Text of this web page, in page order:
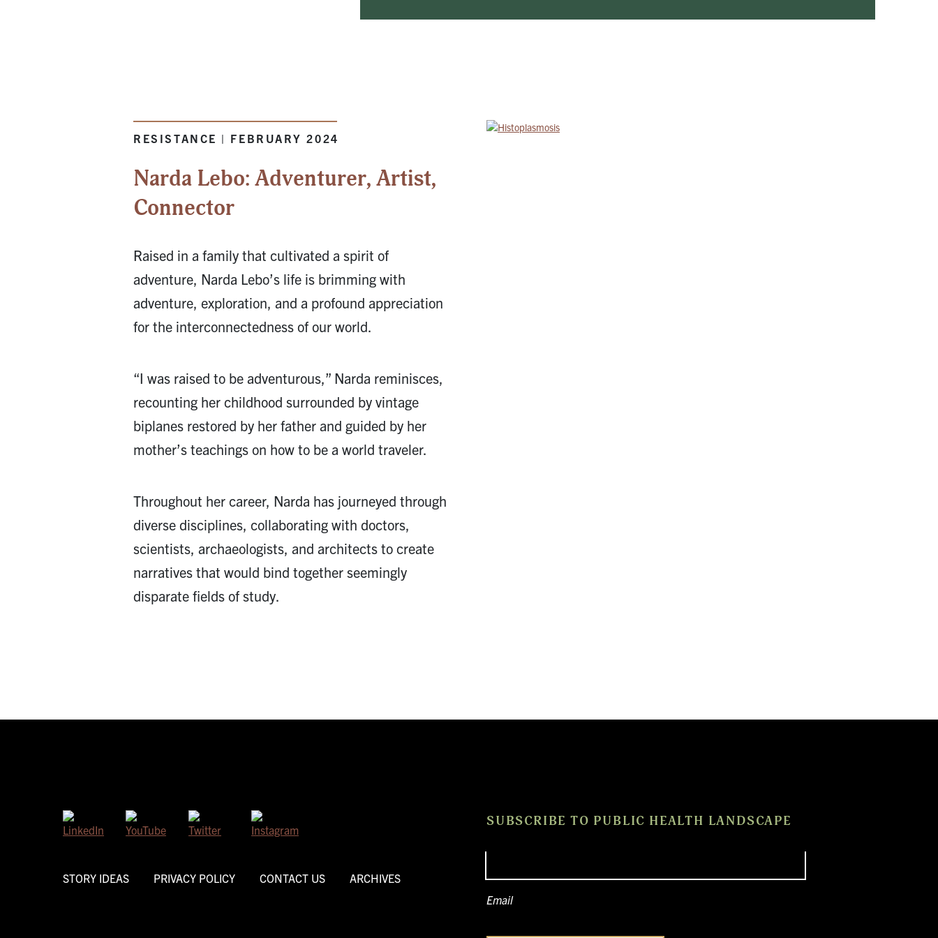
RESISTANCE | FEBRUARY 2024
Narda Lebo: Adventurer, Artist,
Connector
Raised in a family that cultivated a spirit of
adventure, Narda Lebo’s life is brimming with
adventure, exploration, and a profound appreciation
for the interconnectedness of our world.
“I was raised to be adventurous,” Narda reminisces,
recounting her childhood surrounded by vintage
biplanes restored by her father and guided by her
mother’s teachings on how to be a world traveler.
Throughout her career, Narda has journeyed through
diverse disciplines, collaborating with doctors,
scientists, archaeologists, and architects to create
narratives that would bind together seemingly
disparate fields of study.
STORY IDEAS PRIVACY POLICY CONTACT US ARCHIVES
SUBSCRIBE TO PUBLIC HEALTH LANDSCAPE
Email